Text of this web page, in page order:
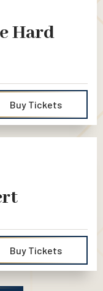
Hard
Buy Tickets
Buy Tickets